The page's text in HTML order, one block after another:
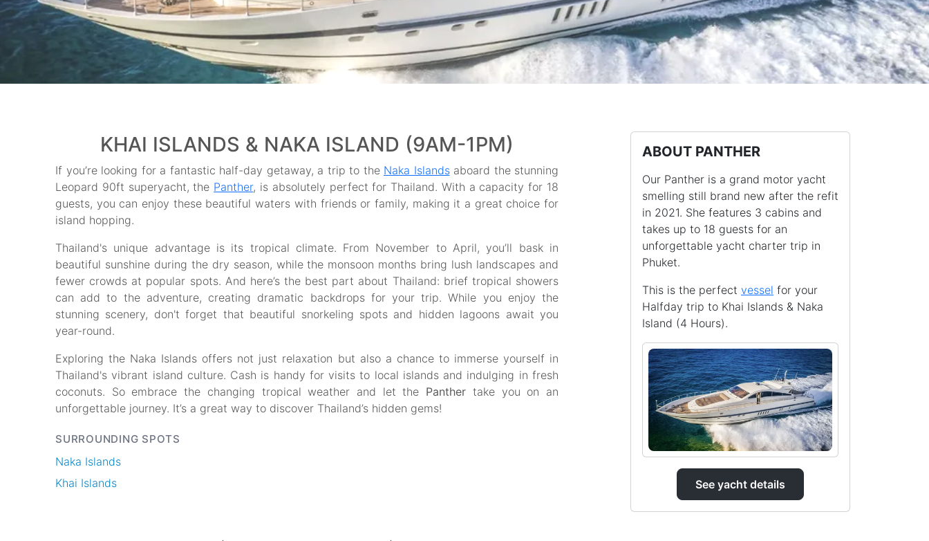
KHAI ISLANDS & NAKA ISLAND (9AM-1PM)
If you’re looking for a fantastic half-day getaway, a trip to the Naka Islandsaboard the stunning
Leopard 90ft superyacht, the Panther, is absolutely perfect for Thailand. With a capacity for 18
guests, you can enjoy these beautiful waters with friends or family, making it a great choice for
island hopping.
Thailand's unique advantage is its tropical climate. From November to April, you’ll bask in
beautiful sunshine during the dry season, while the monsoon months bring lush landscapes and
fewer crowds at popular spots. And here’s the best part about Thailand: brief tropical showers
can add to the adventure, creating dramatic backdrops for your trip. While you enjoy the
stunning scenery, don't forget that beautiful snorkeling spots and hidden lagoons await you
year-round.
Exploring the Naka Islands offers not just relaxation but also a chance to immerse yourself in
Thailand's vibrant island culture. Cash is handy for visits to local islands and indulging in fresh
coconuts. So embrace the changing tropical weather and let the Panther take you on an
unforgettable journey. It’s a great way to discover Thailand’s hidden gems!
SURROUNDING SPOTS
Naka Islands
Khai Islands
ABOUT PANTHER
Our Panther is a grand motor yacht
smelling still brand new after the refit
in 2021. She features 3 cabins and
takes up to 18 guests for an
unforgettable yacht charter trip in
Phuket.
This is the perfect vessel for your
Halfday trip to Khai Islands & Naka
Island (4 Hours).
See yacht details